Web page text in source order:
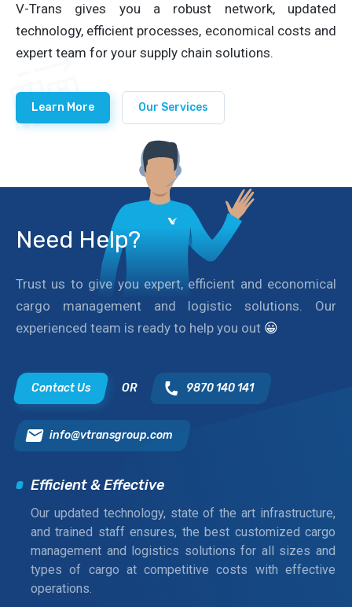
V-Trans gives you a robust network, updated
technology, efficient processes, economical costs and
expert team for your supply chain solutions.
Learn More Our Services
Need Help?
Trust us to give you expert, efficient and economical
cargo management and logistic solutions. Our
experienced team is ready to help you out 😀
Contact Us OR 9870 140 141
info@vtransgroup.com
Efficient & Effective
Our updated technology, state of the art infrastructure,
and trained staff ensures, the best customized cargo
management and logistics solutions for all sizes and
types of cargo at competitive costs with effective
operations.